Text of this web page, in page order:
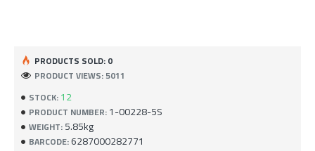
STOCK:12
PRODUCT NUMBER:1-00228-5S
WEIGHT:5.85kg
BARCODE:6287000282771
PRODUCTS SOLD: 0
PRODUCT VIEWS: 5011